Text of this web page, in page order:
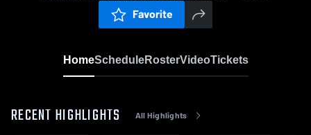
Favorite
HomeScheduleRosterVideoTickets
RECENT HIGHLIGHTS All Highlights